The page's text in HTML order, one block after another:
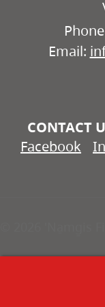
Email:
CONTACT
Facebook